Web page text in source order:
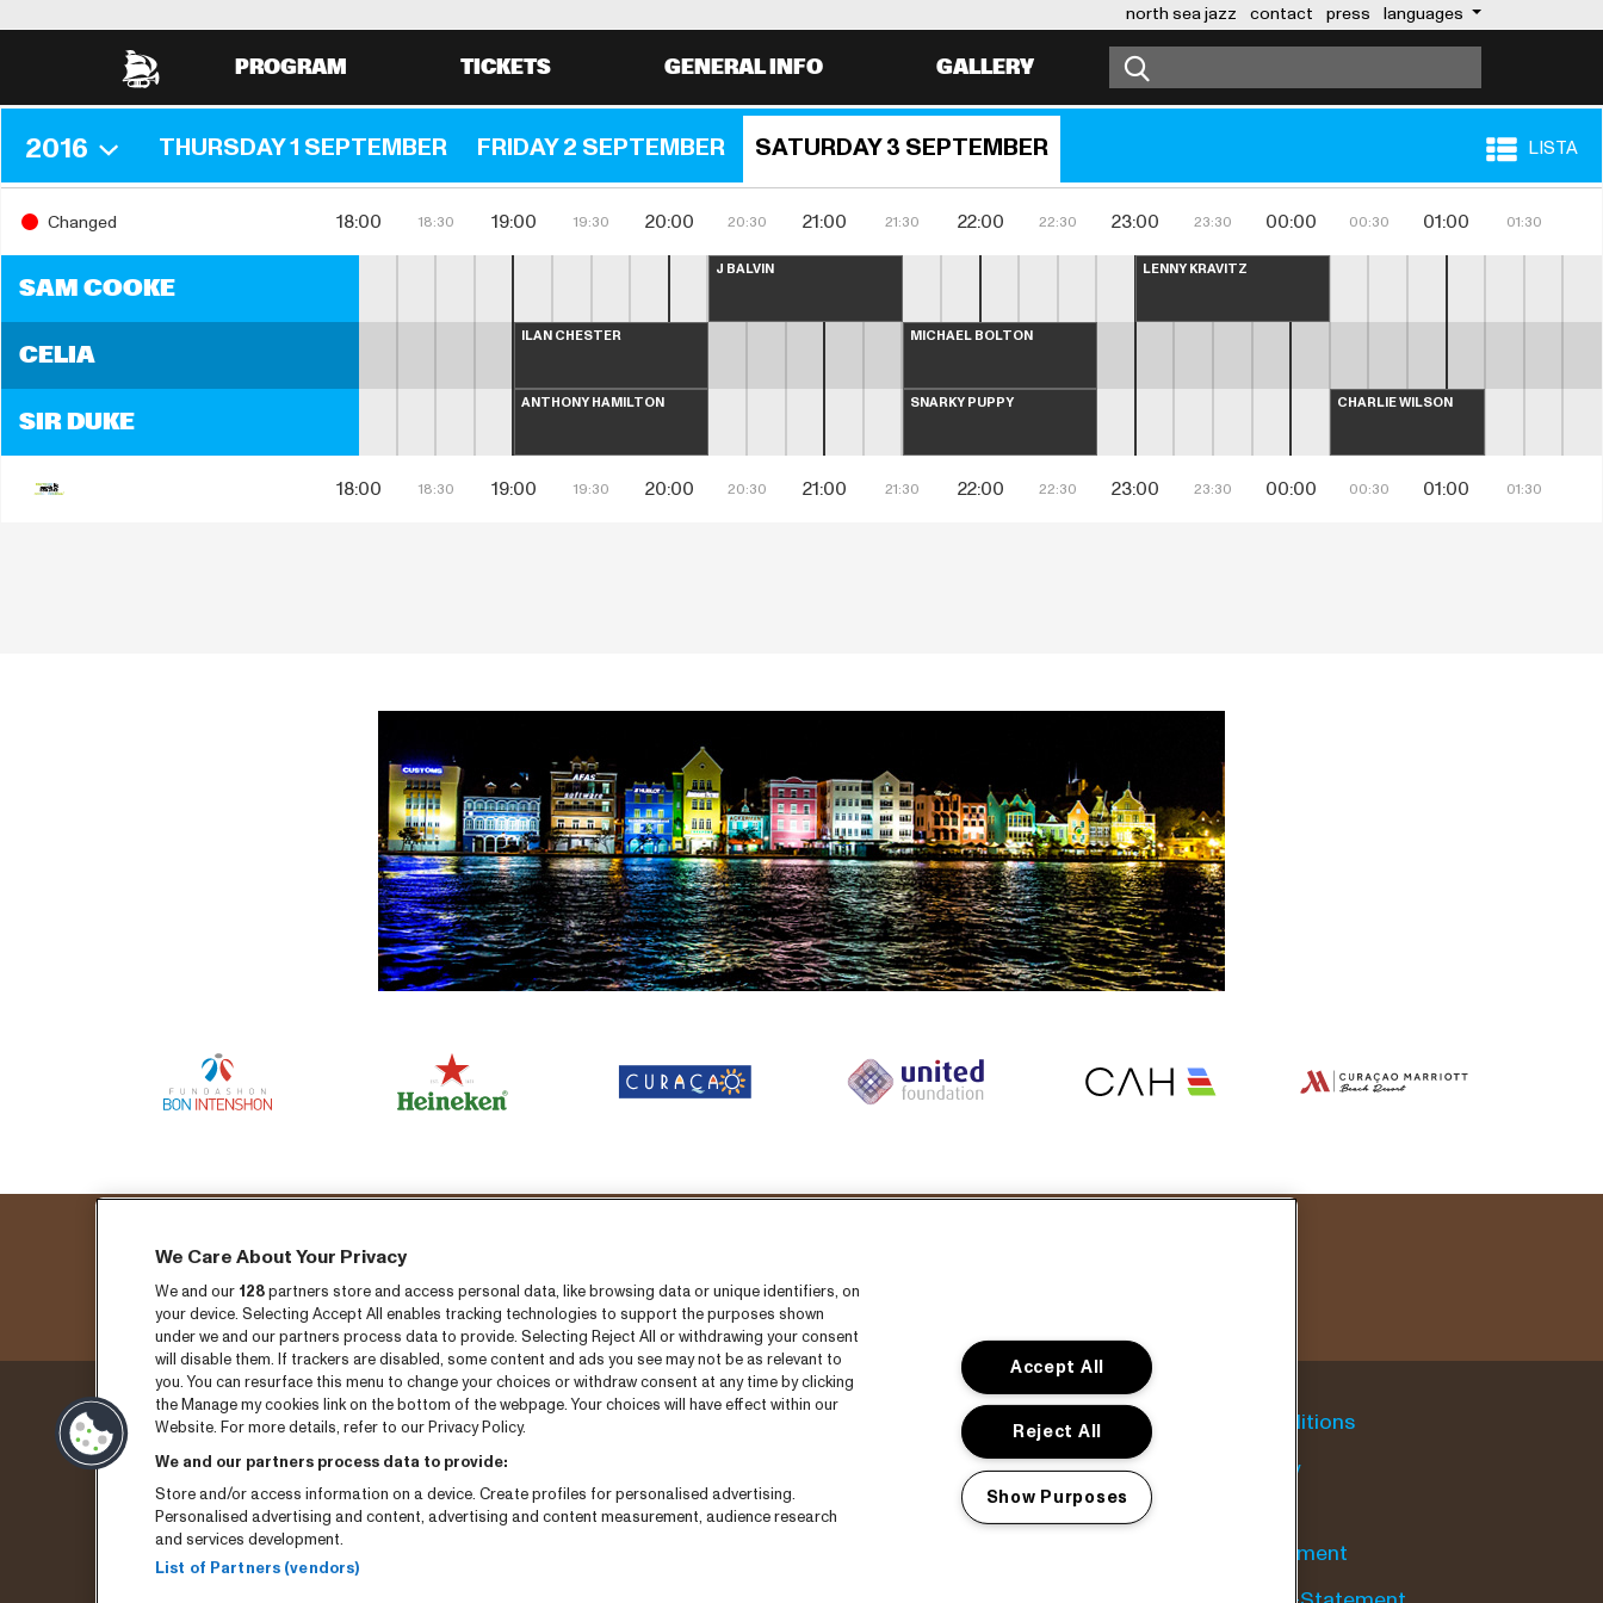
north sea jazz contact press languages
PROGRAM TICKETS GENERAL INFO GALLERY
2016 THURSDAY 1 SEPTEMBER FRIDAY 2 SEPTEMBER SATURDAY 3 SEPTEMBER LISTA
Changed
SAM COOKE
CELIA
SIR DUKE
18:00 18:30 19:00 19:30 20:00 20:30 21:00 21:30 22:00 22:30 23:00 23:30 00:00 00:30 01:00 01:30
J BALVIN LENNY KRAVITZ
ILAN CHESTER MICHAEL BOLTON
ANTHONY HAMILTON SNARKY PUPPY CHARLIE WILSON
18:00 18:30 19:00 19:30 20:00 20:30 21:00 21:30 22:00 22:30 23:00 23:30 00:00 00:30 01:00 01:30
Follow us on:
Thursday 3 September
Friday 4 September
Saturday 5 September
Program archive
Tickets
News
Press
CNSJ26 Spotify playlist
Instagram
General conditions
Cookie policy
Privacy statement
We Care About Your Privacy
We and our 128partners store and access personal data, like browsing data or unique identifiers, on
your device. Selecting Accept All enables tracking technologies to support the purposes shown
under we and our partners process data to provide. Selecting Reject All or withdrawing your consent
will disable them. If trackers are disabled, some content and ads you see may not be as relevant to
you. You can resurface this menu to change your choices or withdraw consent at any time by clicking
the Manage my cookies link on the bottom of the webpage. Your choices will have effect within our
Website. For more details, refer to our Privacy Policy.
We and our partners process data to provide:
Store and/or access information on a device. Create profiles for personalised advertising.
Personalised advertising and content, advertising and content measurement, audience research
and services development.
List of Partners (vendors)
Accept All
Reject All
Show Purposes